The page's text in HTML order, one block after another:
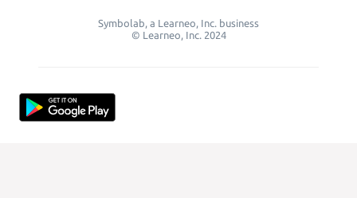
Symbolab, a Learneo, Inc. business
© Learneo, Inc. 2024